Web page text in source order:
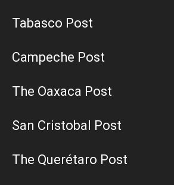
Tabasco Post
Campeche Post
The Oaxaca Post
San Cristobal Post
The Querétaro Post